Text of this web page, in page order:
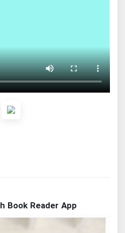
Book Reader App